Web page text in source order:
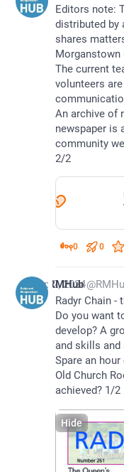
Editors note:
distributed by
shares
Morganstown
The current
volunteers
An archive of
newspaper is
community
2/2
0 0
Sep 2, 2024
RMHub
Radyr Chain -
Do you want
develop? A
and skills and
Spare an hour
Old Church
achieved? 1/2
Hide